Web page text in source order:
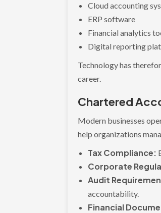
Cloud accounting
ERP software
Financial analytics
Digital reporting
Technology has
career.
Chartered
Modern businesses
help organizations
Tax Compliance:
Corporate
Audit
accountability.
Financial